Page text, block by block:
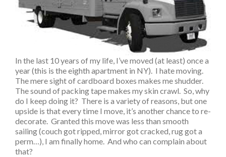
In the last 10 years of my life, I’ve moved (at least) once a
year (this is the eighth apartment in NY). I hate moving.
The mere sight of cardboard boxes makes me shudder.
The sound of packing tape makes my skin crawl. So, why
do I keep doing it? There is a variety of reasons, but one
upside is that every time I move, it’s another chance to re-
decorate. Granted this move was less than smooth
sailing (couch got ripped, mirror got cracked, rug got a
perm…), I am finally home. And who can complain about
that?